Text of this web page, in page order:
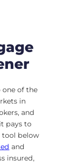
one of the
in
and
pays to
tool below
and
insured,